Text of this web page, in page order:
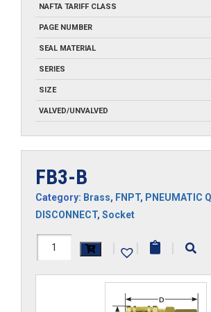
NAFTA TARIFF CLASS
PAGE NUMBER
SEAL MATERIAL
SERIES
SIZE
VALVED/UNVALVED
FB3-B
Category: Brass, FNPT, PNEUMATIC
DISCONNECT, Socket
FB3-
| | |